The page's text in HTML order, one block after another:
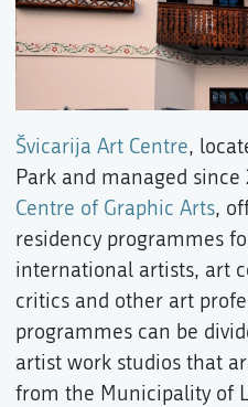
Švicarija Art Centre,
Park and managed since
Centre of Graphic Arts,
residency programmes
international artists, art
critics and other art
programmes can be
artist work studios that
from the Municipality of